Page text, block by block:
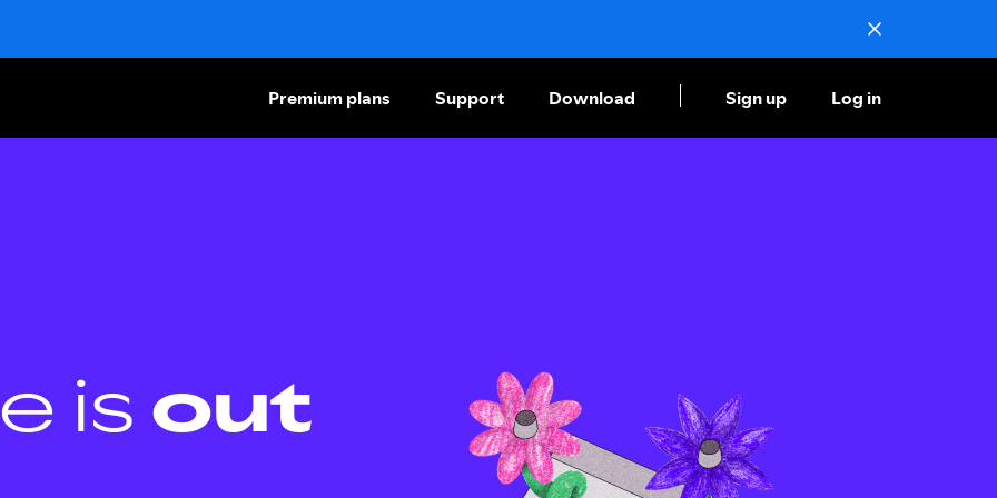
Premium plans Support Download Sign up Log in
is out